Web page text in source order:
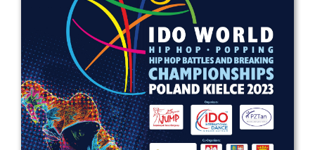
Drop us a line
info@yourdomain.com
Address